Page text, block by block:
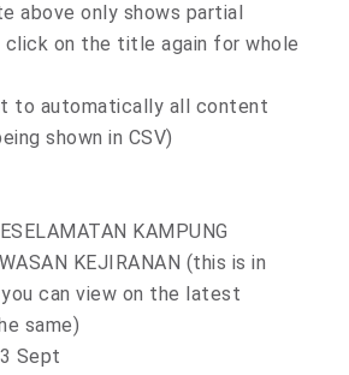
only shows partial
on the title again for whole
automatically all content
shown in CSV)
KAMPUNG
KEJIRANAN (this is in
you can view on the latest
same)
Sept